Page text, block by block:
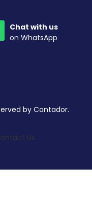
Chat with us
on WhatsApp
by Contador.
Us